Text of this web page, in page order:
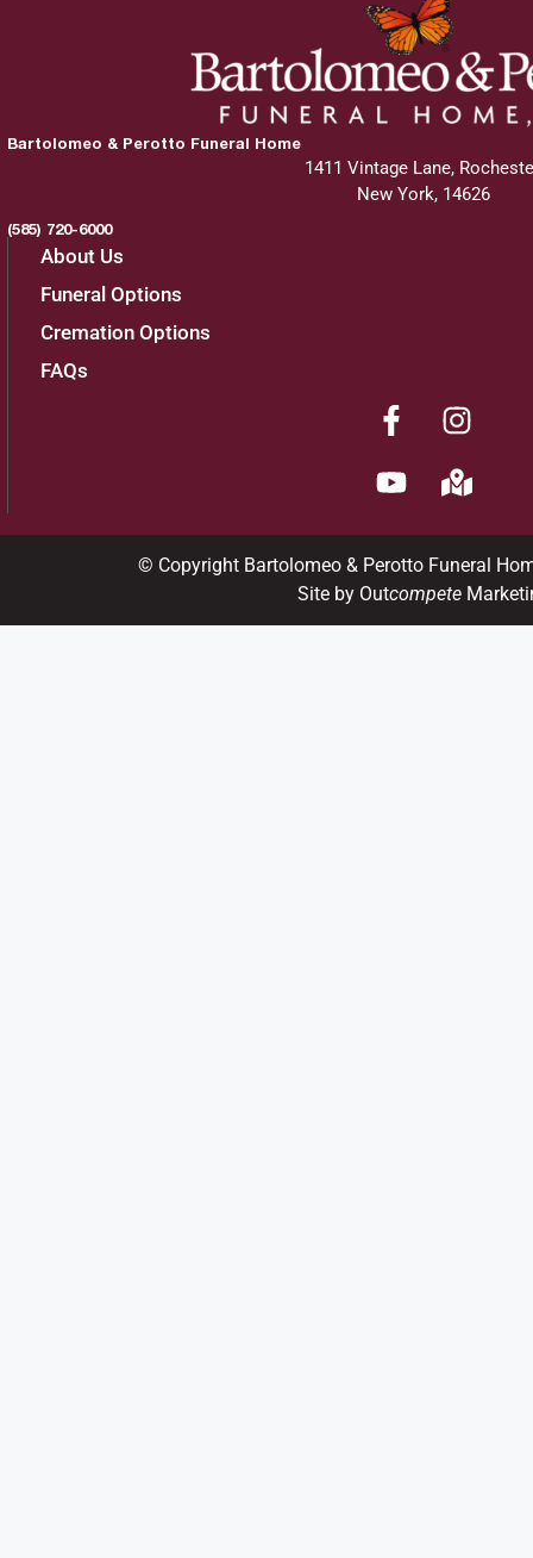
Bartolomeo & Perotto Funeral Home
1411 Vintage Lane,
New York, 14626
(585) 720-6000
About Us
Funeral Options
Cremation Options
FAQs
© Copyright Bartolomeo & Perotto Funeral
Site by Outcompete